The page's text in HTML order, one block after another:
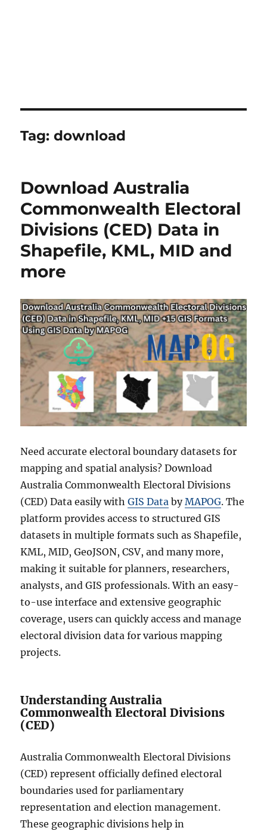
Tag:download
Download Australia
Commonwealth Electoral
Divisions (CED) Data in
Shapefile, KML, MID and
more
Need accurate electoral boundary datasets for
mapping and spatial analysis? Download
Australia Commonwealth Electoral Divisions
(CED) Data easily withGIS Data byMAPOG. The
platform provides access to structured GIS
datasets in multiple formats such as Shapefile,
KML, MID, GeoJSON, CSV, and many more,
making it suitable for planners, researchers,
analysts, and GIS professionals. With an easy-
to-use interface and extensive geographic
coverage, users can quickly access and manage
electoral division data for various mapping
projects.
Understanding Australia
Commonwealth Electoral Divisions
(CED)
Australia Commonwealth Electoral Divisions
(CED) represent officially defined electoral
boundaries used for parliamentary
representation and election management.
These geographic divisions help in